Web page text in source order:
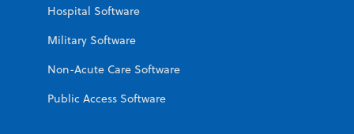
Hospital Software
Military Software
Non-Acute Care Software
Public Access Software